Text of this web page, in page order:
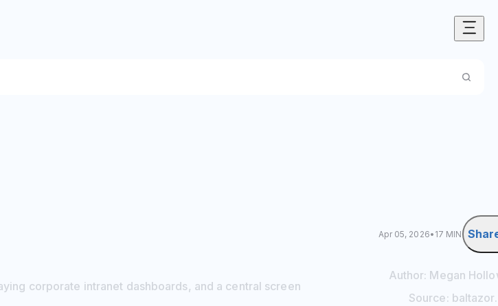
Apr 05, 2026• 17 MIN
corporate intranet dashboards, and a central screen
Author: Megan
Source: